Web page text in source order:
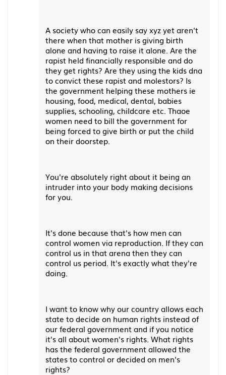
A society who can easily say xyz yet aren't
there when that mother is giving birth
alone and having to raise it alone. Are the
rapist held financially responsible and do
they get rights? Are they using the kids dna
to convict these rapist and molestors? Is
the government helping these mothers ie
housing, food, medical, dental, babies
supplies, schooling, childcare etc. Thaoe
women need to bill the government for
being forced to give birth or put the child
on their doorstep.
You're absolutely right about it being an
intruder into your body making decisions
for you.
It's done because that's how men can
control women via reproduction. If they can
control us in that arena then they can
control us period. It's exactly what they're
doing.
I want to know why our country allows each
state to decide on human rights instead of
our federal government and if you notice
it's all about women's rights. What rights
has the federal government allowed the
states to control or decided on men's
rights?